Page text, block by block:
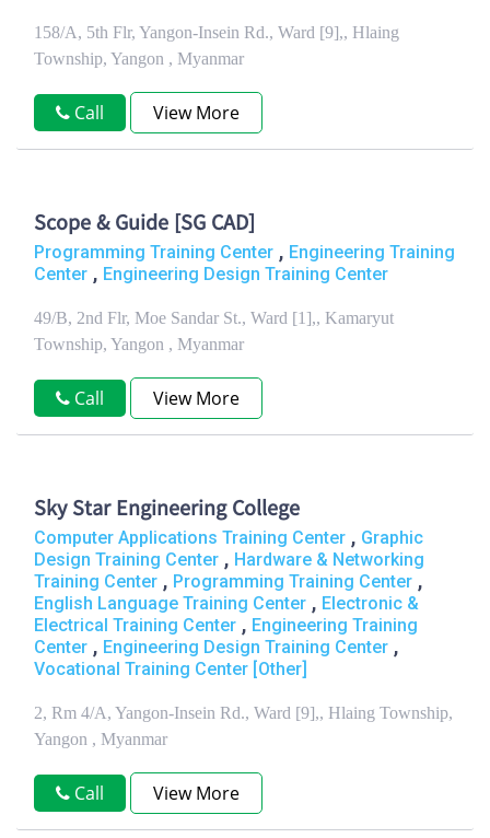
158/A, 5th Flr, Yangon-Insein Rd., Ward [9],, Hlaing
Township, Yangon , Myanmar
Call View More
Scope & Guide [SG CAD]
Programming Training Center , Engineering Training
Center , Engineering Design Training Center
49/B, 2nd Flr, Moe Sandar St., Ward [1],, Kamaryut
Township, Yangon , Myanmar
Call View More
Sky Star Engineering College
Computer Applications Training Center , Graphic
Design Training Center , Hardware & Networking
Training Center , Programming Training Center ,
English Language Training Center , Electronic &
Electrical Training Center , Engineering Training
Center , Engineering Design Training Center ,
Vocational Training Center [Other]
2, Rm 4/A, Yangon-Insein Rd., Ward [9],, Hlaing Township,
Yangon , Myanmar
Call View More